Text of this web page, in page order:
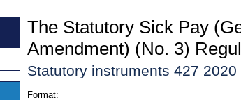
The Statutory Sick Pay
Amendment) (No. 3)
Statutory instruments 427 2020
Format: